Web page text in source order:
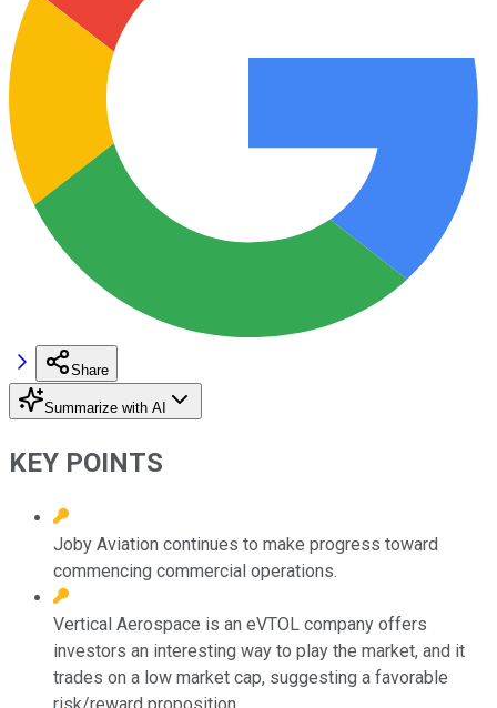
Share
Summarize with AI
KEY POINTS
Joby Aviation continues to make progress toward
commencing commercial operations.
Vertical Aerospace is an eVTOL company offers
investors an interesting way to play the market, and it
trades on a low market cap, suggesting a favorable
risk/reward proposition.